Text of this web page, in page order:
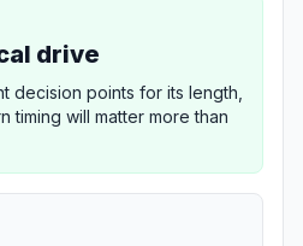
drive
decision points for its length,
timing will matter more than